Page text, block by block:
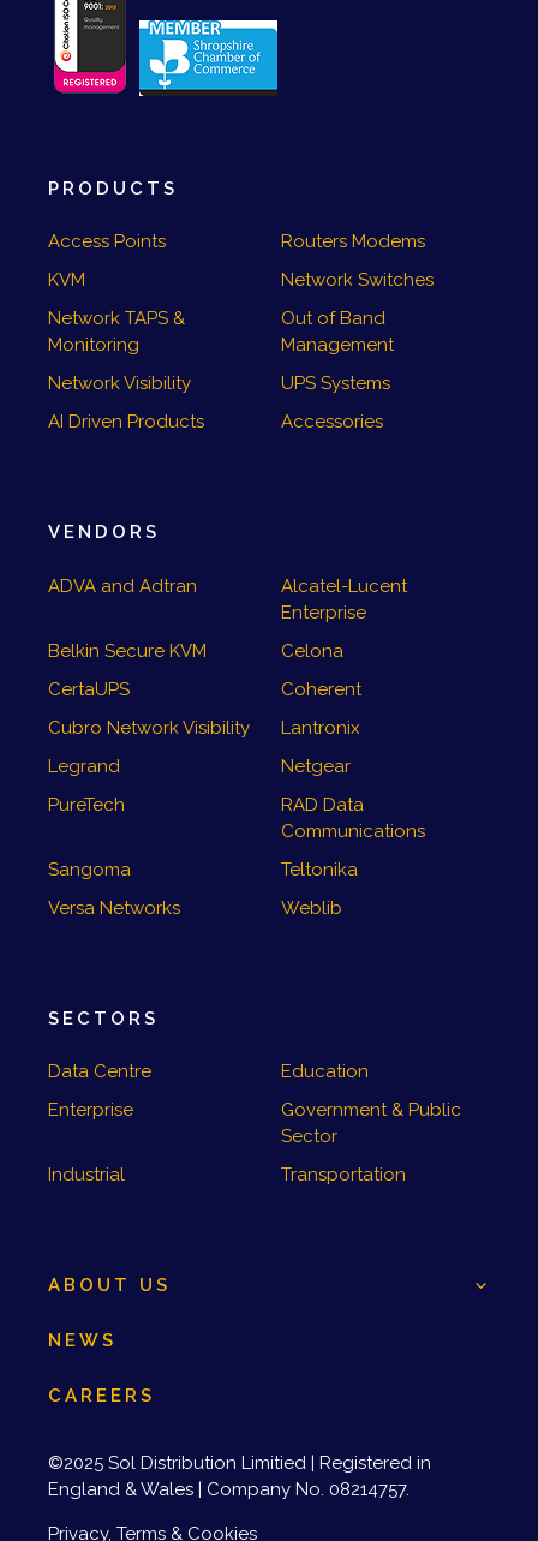
PRODUCTS
Access Points
Routers Modems
KVM
Network Switches
Network TAPS &
Monitoring
Out of Band
Management
Network Visibility
UPS Systems
AI Driven Products
Accessories
VENDORS
ADVA and Adtran
Alcatel-Lucent
Enterprise
Belkin Secure KVM
Celona
CertaUPS
Coherent
Cubro Network Visibility
Lantronix
Legrand
Netgear
PureTech
RAD Data
Communications
Sangoma
Teltonika
Versa Networks
Weblib
SECTORS
Data Centre
Education
Enterprise
Government & Public
Sector
Industrial
Transportation
ABOUT US
NEWS
CAREERS
©2025 Sol Distribution Limitied | Registered in
England & Wales | Company No. 08214757.
Privacy, Terms & Cookies